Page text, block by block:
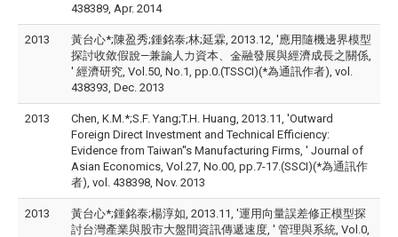
438389, Apr. 2014
2013
黃台心*;陳盈秀;鍾銘泰;林;延霖, 2013.12, '應用隨機邊界模型
探討收敛假說—兼論人力資本、金融發展與經濟成長之關係,
' 經濟研究, Vol.50, No.1, pp.0.(TSSCI)(*為通訊作者), vol.
438393, Dec. 2013
2013
Chen, K.M.*;S.F. Yang;T.H. Huang, 2013.11, 'Outward
Foreign Direct Investment and Technical Efficiency:
Evidence from Taiwan''s Manufacturing Firms, ' Journal of
Asian Economics, Vol.27, No.00, pp.7-17.(SSCI)(*為通訊作
者), vol. 438398, Nov. 2013
2013
黃台心*;鍾銘泰;楊淳如, 2013.11, '運用向量誤差修正模型探
討台灣產業與股市大盤間資訊傳遞速度, ' 管理與系統, Vol.0,